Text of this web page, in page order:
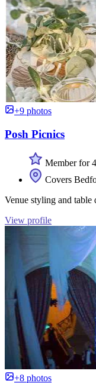
+9 photos
Posh Picnics
Member for
Covers
Venue styling and table
View profile
+8 photos